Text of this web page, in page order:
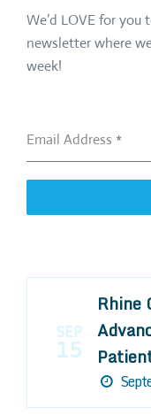
We’d LOVE for
newsletter where
week!
Email Address *
SEP
15
Rhine